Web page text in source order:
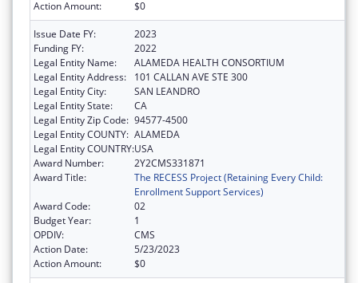
Action Amount:
$0
Issue Date FY:
2023
Funding FY:
2022
Legal Entity Name:
ALAMEDA HEALTH CONSORTIUM
Legal Entity Address:
101 CALLAN AVE STE 300
Legal Entity City:
SAN LEANDRO
Legal Entity State:
CA
Legal Entity Zip Code: 94577-4500
Legal Entity COUNTY: ALAMEDA
Legal Entity COUNTRY:USA
Award Number:
2Y2CMS331871
Award Title:
The RECESS Project (Retaining Every Child:
Enrollment Support Services)
Award Code:
02
Budget Year:
1
OPDIV:
CMS
Action Date:
5/23/2023
Action Amount:
$0